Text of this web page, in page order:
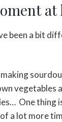
at
been a bit
vegetables
One thing
a lot more